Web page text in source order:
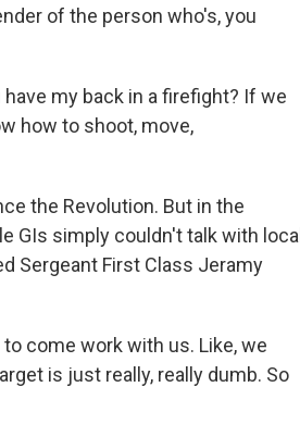
of the person who's, you
my back in a firefight? If we
how to shoot, move,
the Revolution. But in the
GIs simply couldn't talk with local
Sergeant First Class Jeramy
come work with us. Like, we
is just really, really dumb. So